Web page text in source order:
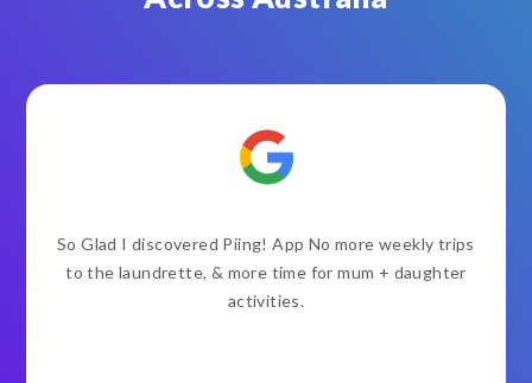
So Glad I discovered Piing! App No more weekly trips
to the laundrette, & more time for mum + daughter
activities.